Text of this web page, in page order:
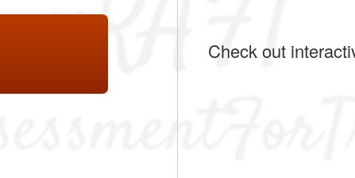
Check out